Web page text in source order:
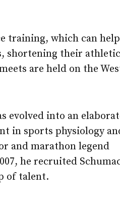
training, which can help
shortening their athletic
are held on the
evolved into an
in sports physiology
and marathon legend
he recruited
of talent.